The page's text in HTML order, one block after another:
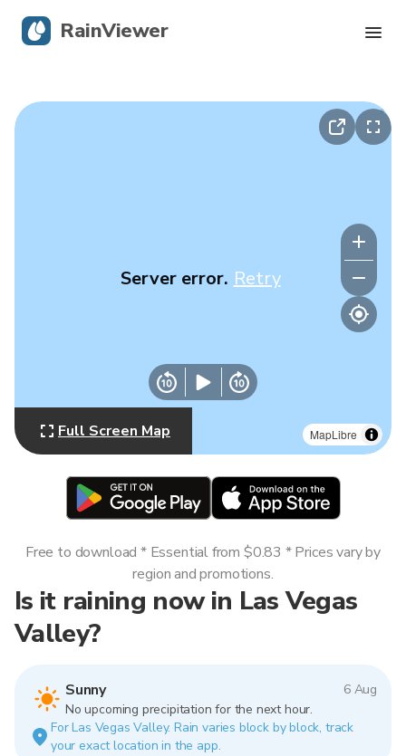
MapLibre
Server error. Retry
Full Screen Map
Is it raining now in Las Vegas
Valley?
Sunny
6 Aug
No upcoming precipitation for the next hour.
For Las Vegas Valley. Rain varies block by block, track
your exact location in the app.
Free to download * Essential from $0.83 * Prices vary by
region and promotions.
RainViewer